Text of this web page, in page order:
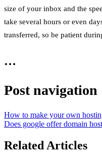
size of your inbox and the
take several hours or even
transferred, so be patient
…
Post navigation
How to make your own
Does google offer domain
Related Articles